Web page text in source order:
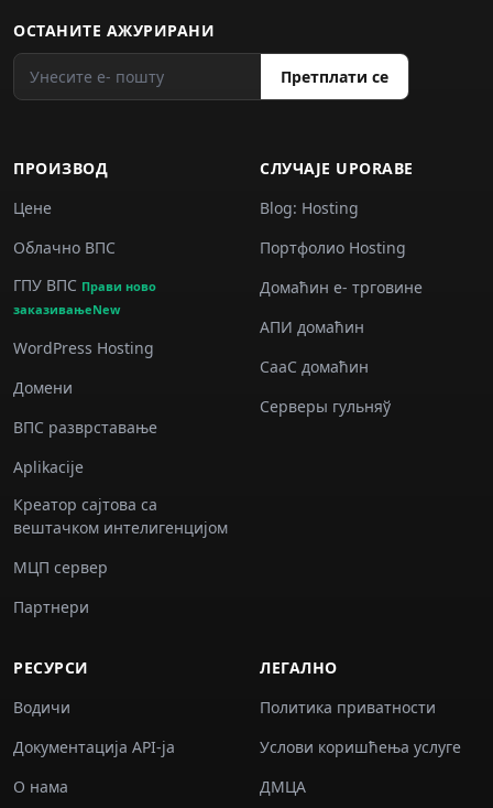
ОСТАНИТЕ АЖУРИРАНИ
Претплати се
ПРОИЗВОД
Цене
Облачно ВПС
ГПУ ВПС Прави ново
заказивањеNew
WordPress Hosting
Домени
ВПС разврставање
Aplikacije
Креатор сајтова са
вештачком интелигенцијом
МЦП сервер
Партнери
СЛУЧАJE UPORABE
Blog: Hosting
Портфолио Hosting
Домаћин е‐ трговине
АПИ домаћин
СааС домаћин
Серверы гульняў
РЕСУРСИ
Водичи
Документација API-ја
О нама
ЛЕГАЛНО
Политика приватности
Услови коришћења услуге
ДМЦА